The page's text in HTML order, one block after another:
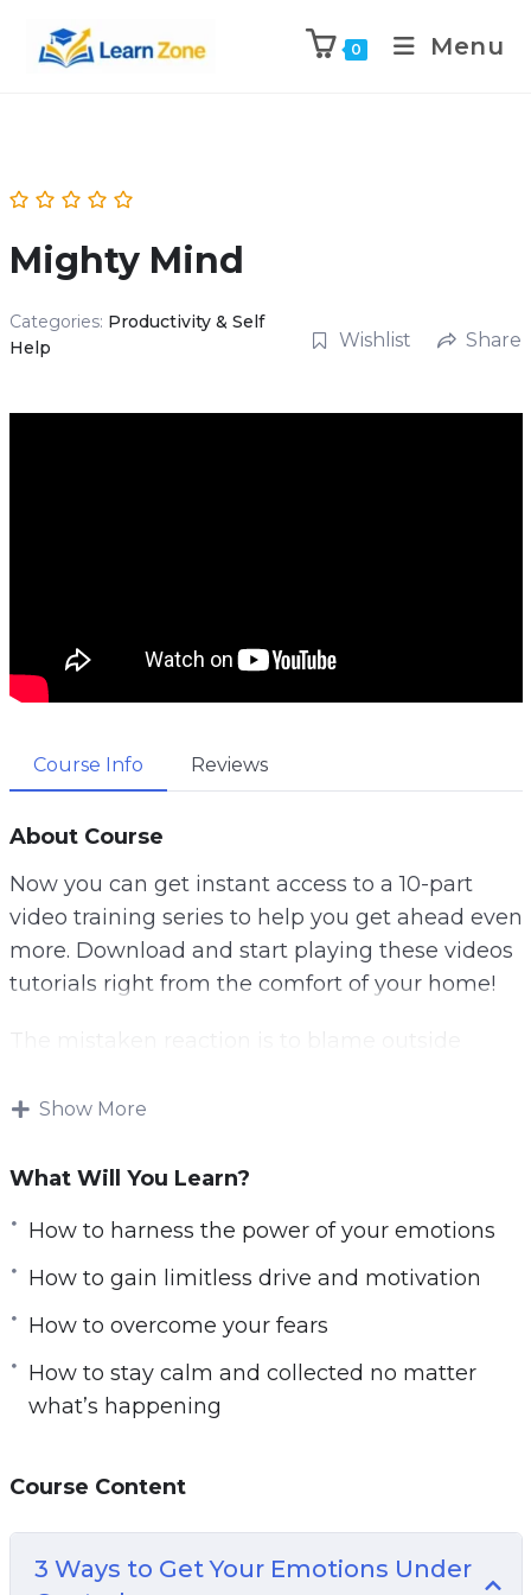
0 Menu
Mighty Mind
Categories: Productivity & Self
Help
Wishlist Share
Course Info Reviews
About Course
Now you can get instant access to a 10-part
video training series to help you get ahead even
more. Download and start playing these videos
tutorials right from the comfort of your home!
circumstances, our genetics, or perhaps the
isn’t how change happens. Change happens by
taking responsibility for your life and for
realizing that everything starts with you.
world are the ones with an internal focus on
control. That means that they understand they
they actually go about doing so – rather than
Your Mindset is Where Everything Starts. It’s
Show More
What Will You Learn?
How to harness the power of your emotions
How to gain limitless drive and motivation
How to overcome your fears
How to stay calm and collected no matter
what’s happening
Course Content
3 Ways to Get Your Emotions Under